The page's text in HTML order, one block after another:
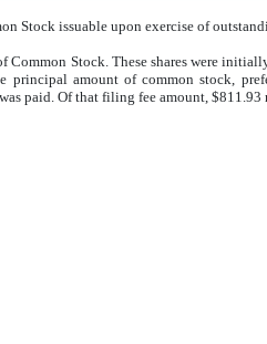
Stock issuable upon exercise of
Common Stock. These shares were
principal amount of common stock,
paid. Of that filing fee amount,